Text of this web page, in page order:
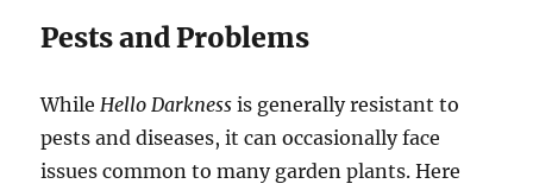
Pests and Problems
While Hello Darkness is generally resistant to
pests and diseases, it can occasionally face
issues common to many garden plants. Here